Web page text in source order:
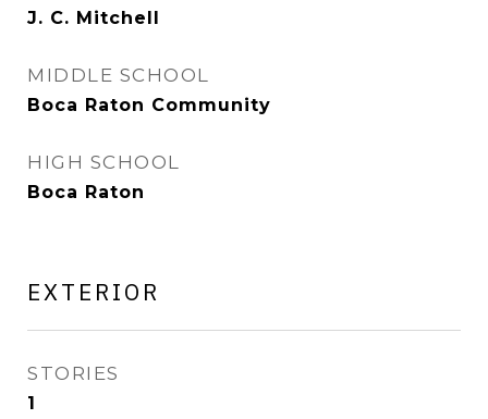
J. C. Mitchell
MIDDLE SCHOOL
Boca Raton Community
HIGH SCHOOL
Boca Raton
EXTERIOR
STORIES
1